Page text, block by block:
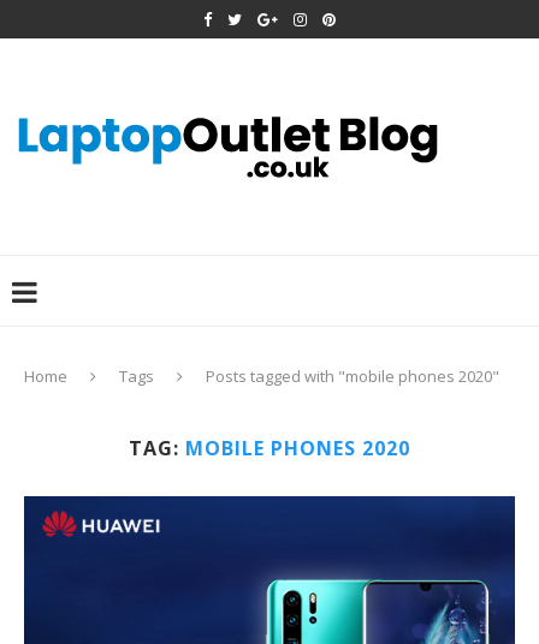
Home Tags Posts tagged with "mobile phones 2020"
TAG: MOBILE PHONES 2020